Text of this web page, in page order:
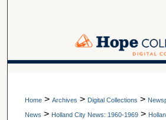
Browse
About
Home > Archives > Digital Collections >
News > Holland City News: 1960-1969 >